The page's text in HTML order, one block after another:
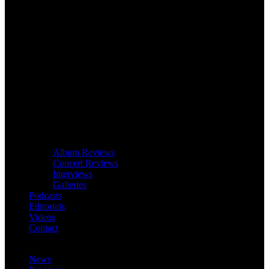
Album Reviews
Concert Reviews
Interviews
Galleries
Podcasts
Editorials
Videos
Contact
News